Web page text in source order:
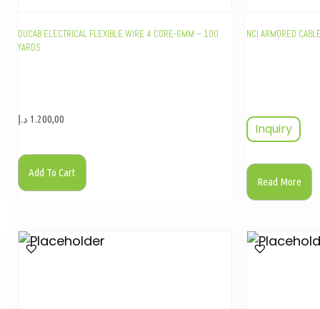
DUCAB ELECTRICAL FLEXIBLE WIRE 4 CORE-6MM – 100
YARDS
1.200,00 د.إ
Add To Cart
NCI ARMORED
Inquiry
Read More